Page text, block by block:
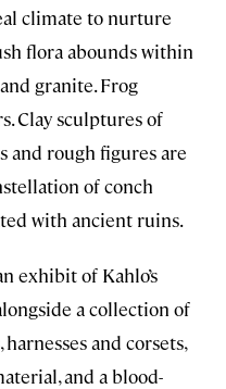
climate to nurture
flora abounds within
granite. Frog
Clay sculptures of
and rough figures are
of conch
with ancient ruins.
exhibit of Kahlo’s
a collection of
and corsets,
and a blood-